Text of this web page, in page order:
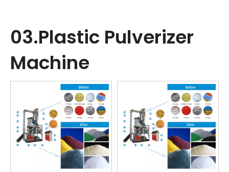
03.Plastic Pulverizer
Machine